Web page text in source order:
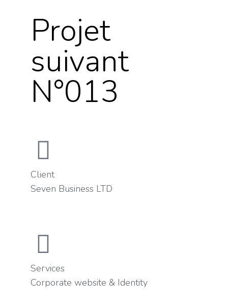
Projet
suivant
N°013
Client
Seven Business LTD
Services
Corporate website & Identity